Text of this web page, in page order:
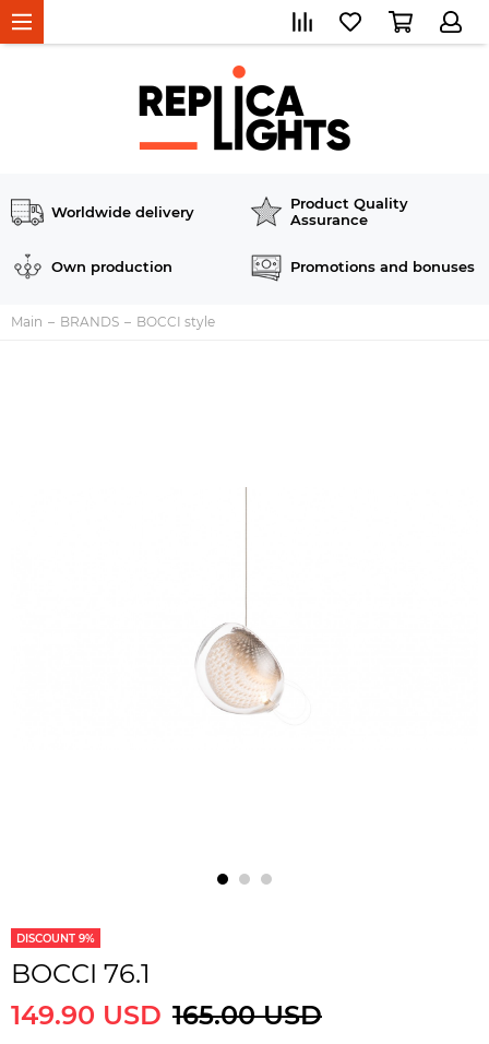
Worldwide delivery
Product Quality
Assurance
Own production Promotions and bonuses
Main BRANDS BOCCI style
DISCOUNT 9%
BOCCI 76.1
149.90 USD 165.00 USD